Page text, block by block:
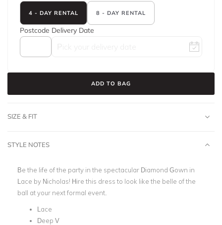
4 - DAY RENTAL 8 - DAY RENTAL
Postcode Delivery Date
ADD TO BAG
SIZE & FIT
STYLE NOTES
Be the life of the party in the spectacular Diamond Gown in
Lace by Nicholas! Hire this dress to look like the belle of the
ball at your next formal event.
Lace
Deep V